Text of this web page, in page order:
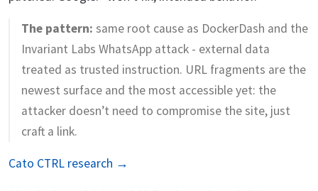
The pattern: same root cause as DockerDash and the
Invariant Labs WhatsApp attack - external data
treated as trusted instruction. URL fragments are the
newest surface and the most accessible yet: the
attacker doesn’t need to compromise the site, just
craft a link.
Cato CTRL research →